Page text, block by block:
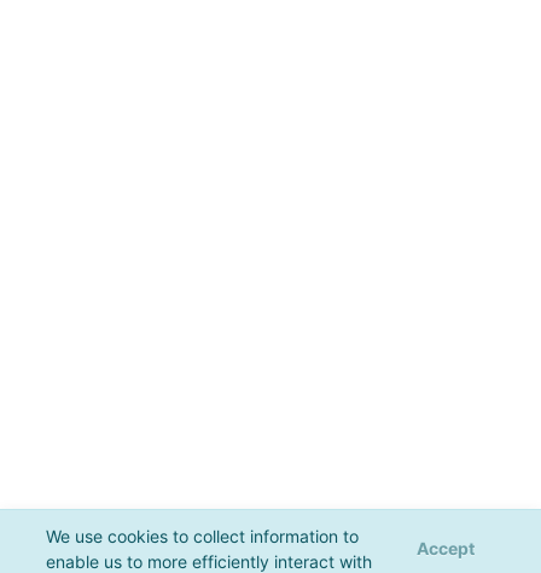
We use cookies to collect information to
enable us to more efficiently interact with
Accept